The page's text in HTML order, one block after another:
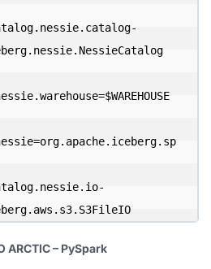
ARCTIC – PySpark